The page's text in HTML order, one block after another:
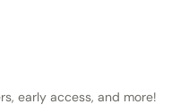
early access, and more!